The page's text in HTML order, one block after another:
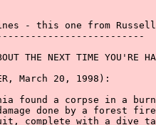
- this one from
THE NEXT TIME YOU'RE
March 20, 1998):
found a corpse in a
done by a forest
complete with a dive